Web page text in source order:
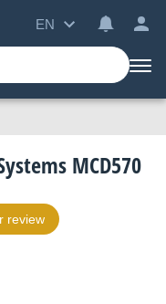
EN
MCD570
review